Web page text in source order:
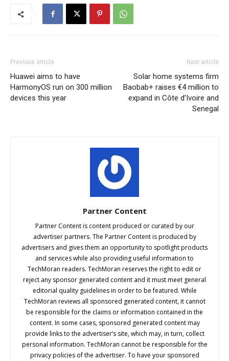
Previous article
Huawei aims to have
HarmonyOS run on 300 million
devices this year
Next article
Solar home systems firm
Baobab+ raises €4 million to
expand in Côte d’Ivoire and
Senegal
Partner Content
Partner Content is content produced or curated by our
advertiser partners. The Partner Content is produced by
advertisers and gives them an opportunity to spotlight products
and services while also providing useful information to
TechMoran readers. TechMoran reserves the right to edit or
reject any sponsor generated content and it must meet general
editorial quality guidelines in order to be featured. While
TechMoran reviews all sponsored generated content, it cannot
be responsible for the claims or information contained in the
content. In some cases, sponsored generated content may
provide links to the advertiser’s site, which may, in turn, collect
personal information. TechMoran cannot be responsible for the
privacy policies of the advertiser. To have your sponsored